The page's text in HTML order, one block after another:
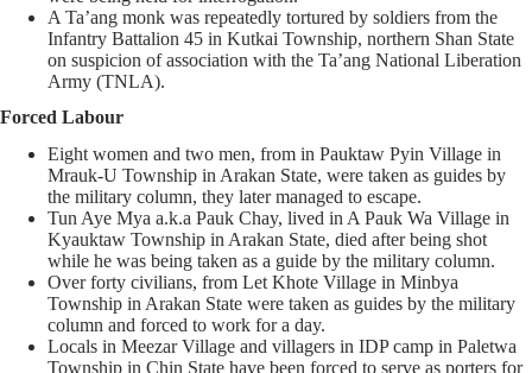
A Ta’ang monk was repeatedly tortured by soldiers from the
Infantry Battalion 45 in Kutkai Township, northern Shan State
on suspicion of association with the Ta’ang National Liberation
Army (TNLA).
Forced Labour
Eight women and two men, from in Pauktaw Pyin Village in
Mrauk-U Township in Arakan State, were taken as guides by
the military column, they later managed to escape.
Tun Aye Mya a.k.a Pauk Chay, lived in A Pauk Wa Village in
Kyauktaw Township in Arakan State, died after being shot
while he was being taken as a guide by the military column.
Over forty civilians, from Let Khote Village in Minbya
Township in Arakan State were taken as guides by the military
column and forced to work for a day.
Locals in Meezar Village and villagers in IDP camp in Paletwa
Township in Chin State have been forced to serve as porters for